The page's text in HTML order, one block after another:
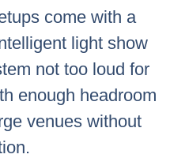
come with a
light show
not too loud for
enough headroom
venues without